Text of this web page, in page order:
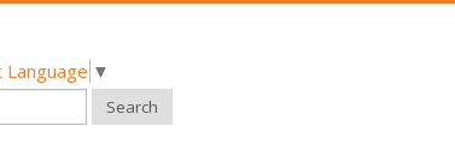
Language ▼
Search